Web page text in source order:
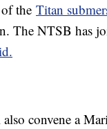
the Titan
The NTSB has
convene a